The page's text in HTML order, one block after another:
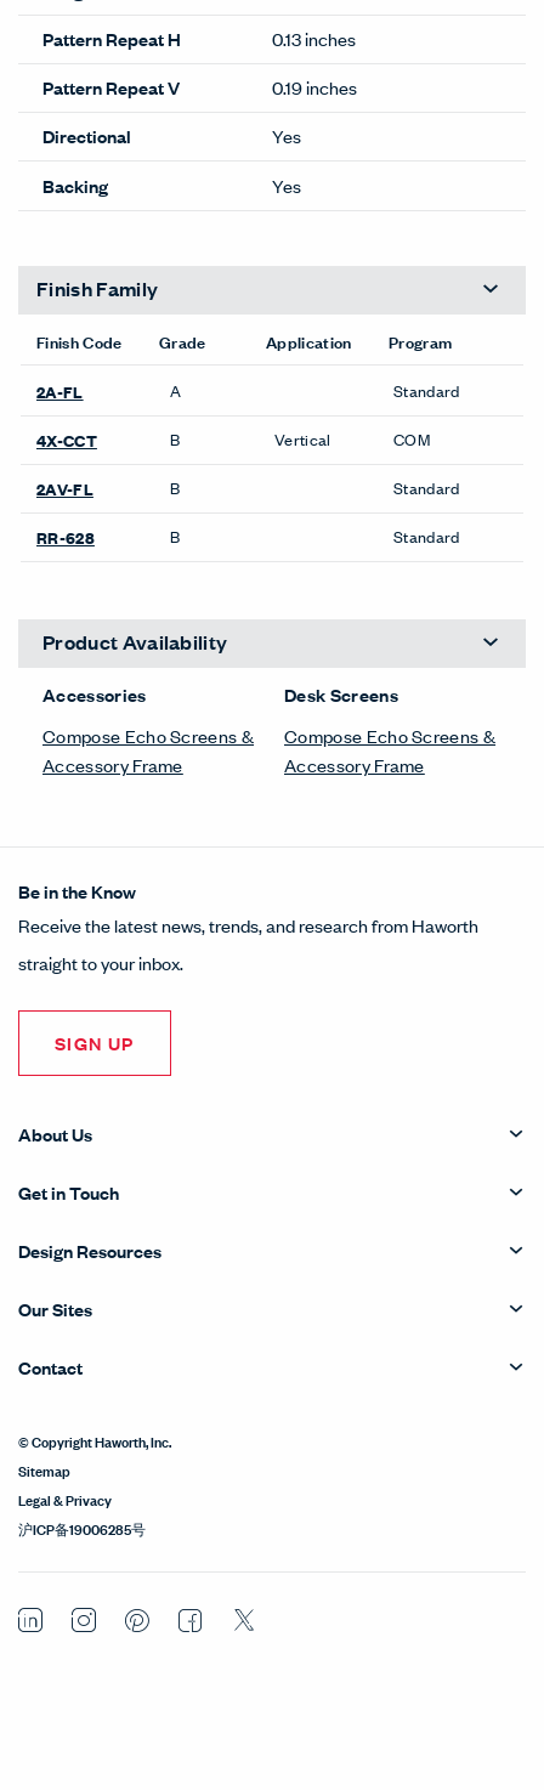
Pattern Repeat H
0.13 inches
Pattern Repeat V
0.19 inches
Directional
Yes
Backing
Yes
Finish Family
Finish Code Grade Application Program
2A-FL A Standard
4X-CCT B Vertical COM
2AV-FL B Standard
RR-628 B Standard
Product Availability
Accessories
Compose Echo Screens &
Accessory Frame
Desk Screens
Compose Echo Screens &
Accessory Frame
Be in the Know
Receive the latest news, trends, and research from Haworth
straight to your inbox.
SIGN UP
About Us
Get in Touch
Design Resources
Our Sites
Contact
© Copyright Haworth, Inc.
Sitemap
Legal & Privacy
沪ICP备19006285号
LinkedInInstagramPinterestFacebook